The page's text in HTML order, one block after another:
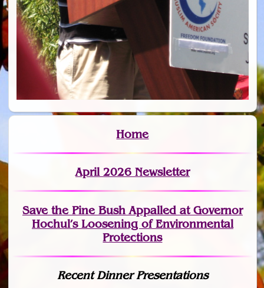
Home
April 2026 Newsletter
Save the Pine Bush Appalled at Governor
Hochul’s Loosening of Environmental
Protections
Recent Dinner Presentations